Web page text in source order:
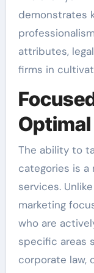
demonstrates
attributes,
firms in
The ability to
categories is a
services.
marketing
who are
specific areas
corporate law,